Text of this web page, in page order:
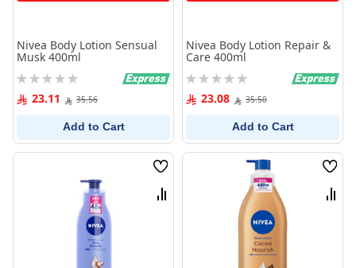
Nivea Body Lotion Sensual
Musk 400ml
Rating:
0%23.11 35.56
Add to Cart
Nivea Body Lotion Repair &
Care 400ml
Rating:
0%23.08 35.50
Add to Cart
Wish
List
Compare
Wish
List